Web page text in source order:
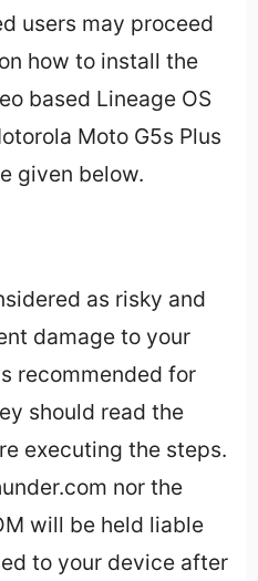
users may proceed
how to install the
based Lineage OS
Moto G5s Plus
given below.
as risky and
damage to your
recommended for
should read the
executing the steps.
nor the
will be held liable
to your device after